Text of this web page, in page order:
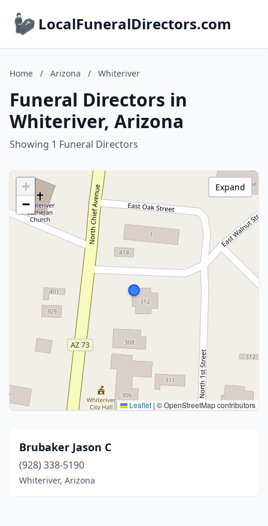
LocalFuneralDirectors.com
Home / Arizona / Whiteriver
Funeral Directors in
Whiteriver, Arizona
Showing 1 Funeral Directors
+
−
Leaflet | © OpenStreetMap contributors
Expand
Brubaker Jason C
(928) 338-5190
Whiteriver, Arizona